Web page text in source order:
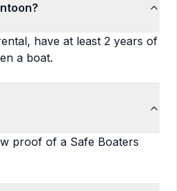
have at least 2 years of
a boat.
proof of a Safe Boaters